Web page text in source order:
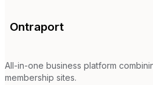
Ontraport
All-in-one business platform
membership sites.